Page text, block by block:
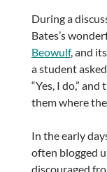
During a
Bates’s
Beowulf, and
a student asked
“Yes, I do,”
them where
In the early
often blogged
discouraged